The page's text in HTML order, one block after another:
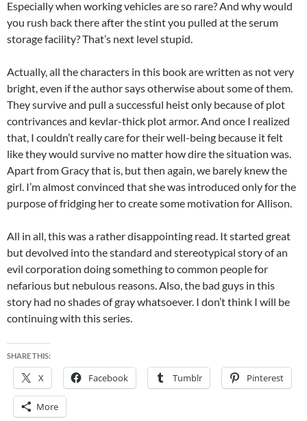
Especially when working vehicles are so rare? And why would
you rush back there after the stint you pulled at the serum
storage facility? That’s next level stupid.
Actually, all the characters in this book are written as not very
bright, even if the author says otherwise about some of them.
They survive and pull a successful heist only because of plot
contrivances and kevlar-thick plot armor. And once I realized
that, I couldn’t really care for their well-being because it felt
like they would survive no matter how dire the situation was.
Apart from Gracy that is, but then again, we barely knew the
girl. I’m almost convinced that she was introduced only for the
purpose of fridging her to create some motivation for Allison.
All in all, this was a rather disappointing read. It started great
but devolved into the standard and stereotypical story of an
evil corporation doing something to common people for
nefarious but nebulous reasons. Also, the bad guys in this
story had no shades of gray whatsoever. I don’t think I will be
continuing with this series.
SHARE THIS:
X Facebook Tumblr Pinterest
More